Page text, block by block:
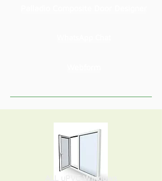
ALL uPVC Windows